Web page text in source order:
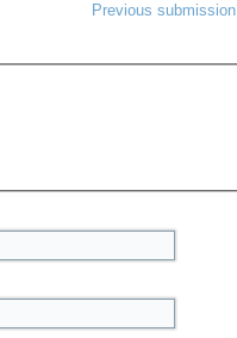
Previous submission